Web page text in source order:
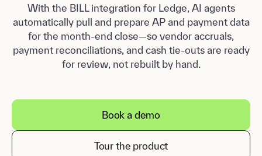
With the BILL integration for Ledge, AI agents
automatically pull and prepare AP and payment data
for the month-end close—so vendor accruals,
payment reconciliations, and cash tie-outs are ready
for review, not rebuilt by hand.
Book a demo
Tour the product